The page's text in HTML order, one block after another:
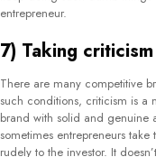
Conclusion:
The job of an entrepreneur is
part of the business. Properly
on the above-mentioned
your career goals. Also, you
reputed companies provide
desired sales output with the